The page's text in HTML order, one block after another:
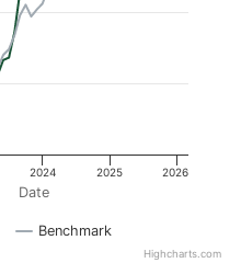
Date
Benchmark
2024 2025 2026
Highcharts.com